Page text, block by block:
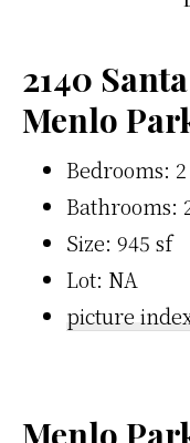
2140
Menlo
Bedrooms: 2
Bathrooms:
Size: 945 sf
Lot: NA
picture
Menlo